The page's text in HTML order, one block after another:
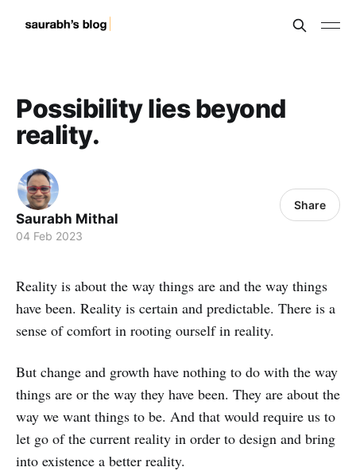
Possibility lies beyond
reality.
Saurabh Mithal
04 Feb 2023
Share
Reality is about the way things are and the way things
have been. Reality is certain and predictable. There is a
sense of comfort in rooting ourself in reality.
But change and growth have nothing to do with the way
things are or the way they have been. They are about the
way we want things to be. And that would require us to
let go of the current reality in order to design and bring
into existence a better reality.